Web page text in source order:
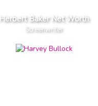
Herbert Baker Net Worth
Screenwriter